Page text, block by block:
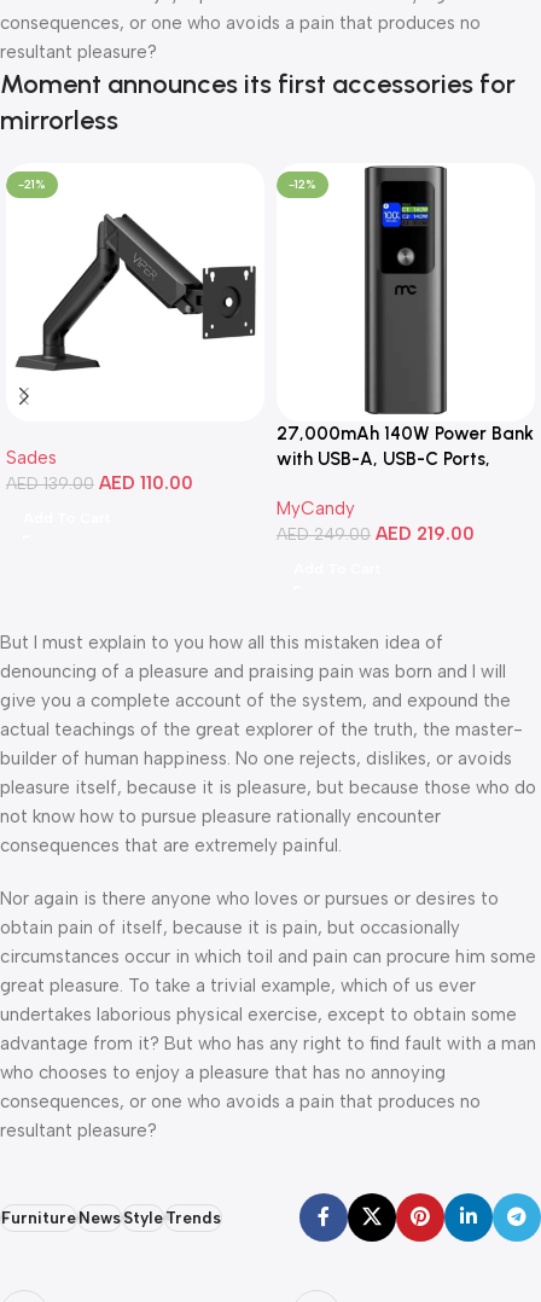
consequences, or one who avoids a pain that produces no
resultant pleasure?
Moment announces its first accessories for
mirrorless
-21%
Sades
AED139.00 AED 110.00
-12%
27,000mAh 140W Power Bank
with USB-A, USB-C Ports,
with Laptops, Smartphones,
Tablets, and More
MyCandy
AED249.00 AED 219.00
But I must explain to you how all this mistaken idea of
denouncing of a pleasure and praising pain was born and I will
give you a complete account of the system, and expound the
actual teachings of the great explorer of the truth, the master-
builder of human happiness. No one rejects, dislikes, or avoids
pleasure itself, because it is pleasure, but because those who do
not know how to pursue pleasure rationally encounter
consequences that are extremely painful.
Nor again is there anyone who loves or pursues or desires to
obtain pain of itself, because it is pain, but occasionally
circumstances occur in which toil and pain can procure him some
great pleasure. To take a trivial example, which of us ever
undertakes laborious physical exercise, except to obtain some
advantage from it? But who has any right to find fault with a man
who chooses to enjoy a pleasure that has no annoying
consequences, or one who avoids a pain that produces no
resultant pleasure?
FurnitureNewsStyleTrends